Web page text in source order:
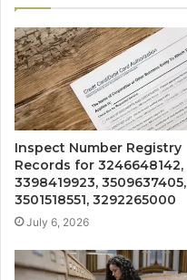
Inspect Number Registry
Records for 3246648142,
3398419923, 3509637405,
3501518551, 3292265000
July 6, 2026